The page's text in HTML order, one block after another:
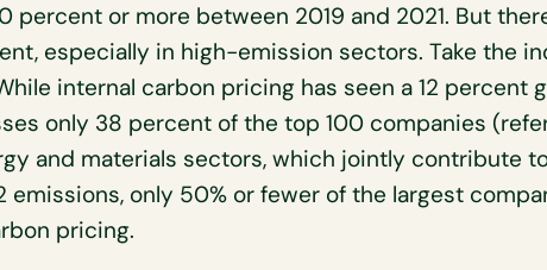
percent or more between 2019 and 2021. But
especially in high-emission sectors. Take the
internal carbon pricing has seen a 12 percent
only 38 percent of the top 100 companies
and materials sectors, which jointly contribute
emissions, only 50% or fewer of the largest
pricing.